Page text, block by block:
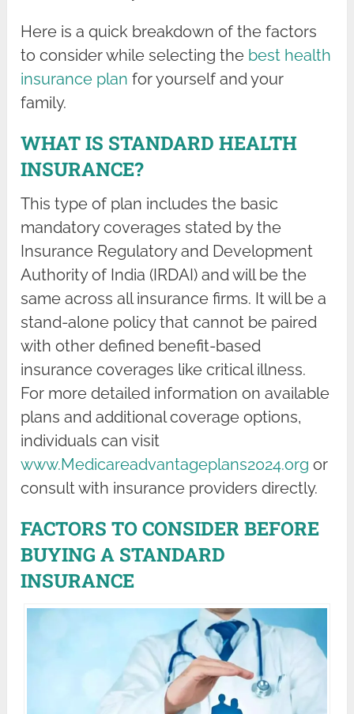
Here is a quick breakdown of the factors
to consider while selecting the best health
insurance plan for yourself and your
family.
WHAT IS STANDARD HEALTH
INSURANCE?
This type of plan includes the basic
mandatory coverages stated by the
Insurance Regulatory and Development
Authority of India (IRDAI) and will be the
same across all insurance firms. It will be a
stand-alone policy that cannot be paired
with other defined benefit-based
insurance coverages like critical illness.
For more detailed information on available
plans and additional coverage options,
individuals can visit
www.Medicareadvantageplans2024.org or
consult with insurance providers directly.
FACTORS TO CONSIDER BEFORE
BUYING A STANDARD
INSURANCE